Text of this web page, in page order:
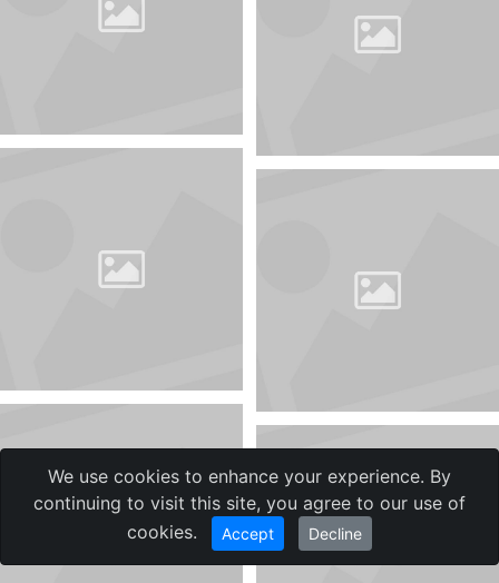
We use cookies to enhance your experience. By
continuing to visit this site, you agree to our use of
cookies.
Accept Decline